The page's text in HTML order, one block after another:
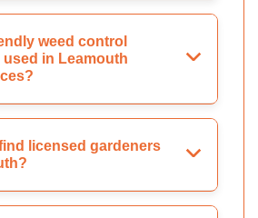
weed control
used in Leamouth
licensed gardeners